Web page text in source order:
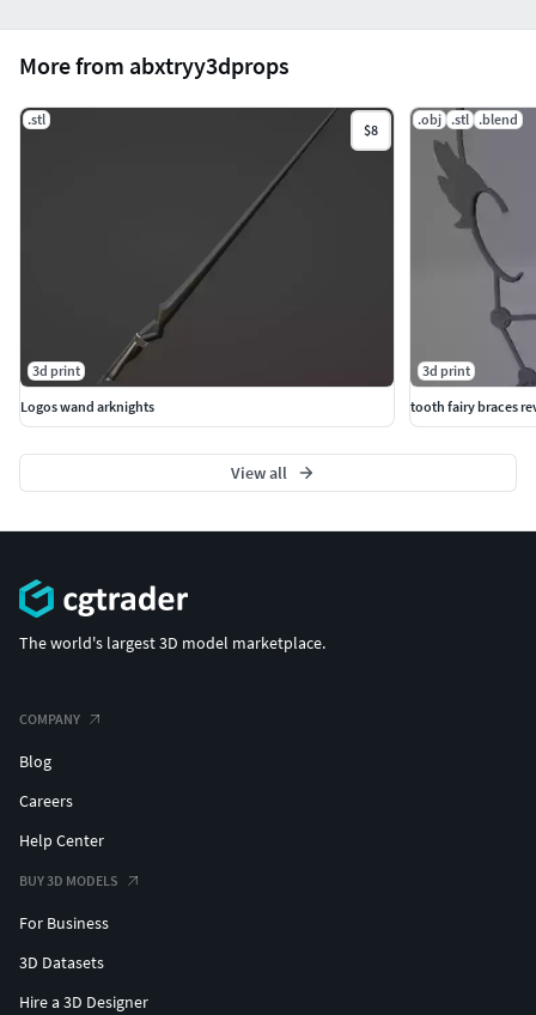
More from abxtryy3dprops
.stl
$8
3d print
Logos wand arknights
.obj .stl .blend
3d print
tooth fairy braces
View all
The world's largest 3D model marketplace.
COMPANY
Blog
Careers
Help Center
BUY 3D MODELS
For Business
3D Datasets
Hire a 3D Designer